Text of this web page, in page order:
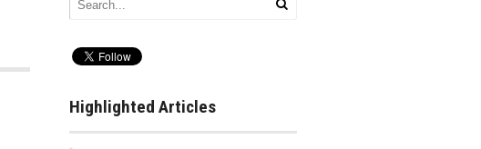
Highlighted Articles